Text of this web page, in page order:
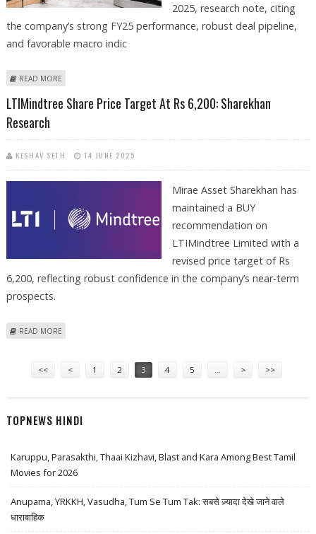
2025, research note, citing
the company’s strong FY25 performance, robust deal pipeline,
and favorable macro indic
READ MORE
LTIMindtree Share Price Target At Rs 6,200: Sharekhan
Research
KESHAV SETH 14 JUNE 2025
Mirae Asset Sharekhan has
maintained a BUY
recommendation on
LTIMindtree Limited with a
revised price target of Rs
6,200, reflecting robust confidence in the company’s near-term
prospects.
READ MORE
<< < 1 2 3 4 5 > >>
TOPNEWS HINDI
Karuppu, Parasakthi, Thaai Kizhavi, Blast and Kara Among Best Tamil
Movies for 2026
Anupama, YRKKH, Vasudha, Tum Se Tum Tak: सबसे ज़्यादा देखे जाने वाले
धारावाहिक